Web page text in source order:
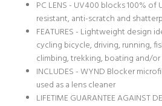
PC LENS - UV400 blocks 100% of
resistant, anti-scratch and
FEATURES - Lightweight design
cycling bicycle, driving, running,
climbing, trekking, boating and/
INCLUDES - WYND Blocker
used as a lens cleaner
LIFETIME GUARANTEE AGAINST